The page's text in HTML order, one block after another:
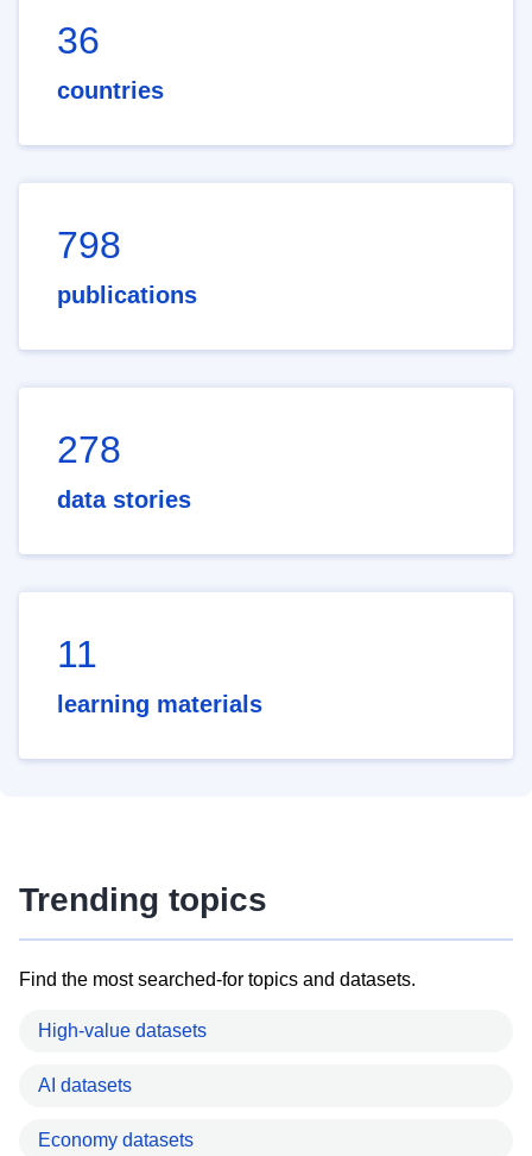
36
countries
798
publications
278
data stories
11
learning materials
Trending topics
Find the most searched-for topics and datasets.
High-value datasets
AI datasets
Economy datasets